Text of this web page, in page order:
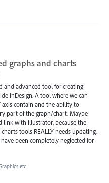
graphs and charts
and advanced tool for creating
InDesign. A tool where we can
axis contain and the ability to
part of the graph/chart. Maybe
link with illustrator, because the
tools REALLY needs updating.
been completely neglected for
etc